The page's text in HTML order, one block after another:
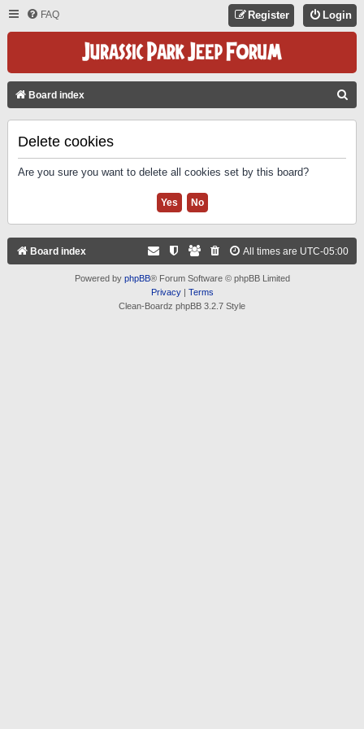
FAQ Login
Register
Board index
Delete cookies
Are you sure you want to delete all cookies set by this board?
Board index All times are UTC-05:00
Powered by phpBB® Forum Software © phpBB Limited
Privacy| Terms
Clean-Boardz phpBB 3.2.7 Style